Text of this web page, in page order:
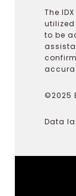
The
to be
©2025
Data